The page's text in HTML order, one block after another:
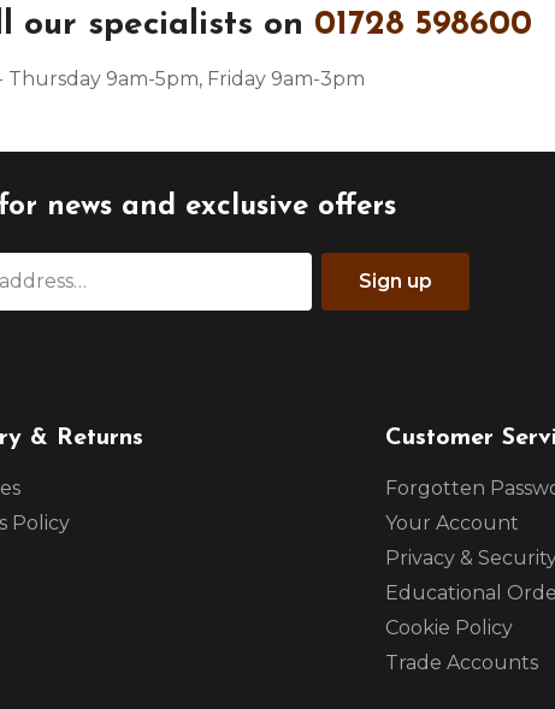
our specialists on 01728 598600
Thursday 9am-5pm, Friday 9am-3pm
news and exclusive offers
Sign up
& Returns
Policy
Customer
Forgotten
Your Account
Privacy &
Educational
Cookie Policy
Trade Accounts